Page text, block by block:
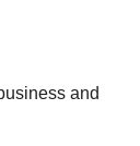
and